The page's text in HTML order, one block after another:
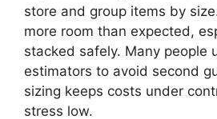
store and group items by
more room than expected,
stacked safely. Many people
estimators to avoid second
sizing keeps costs under
stress low.